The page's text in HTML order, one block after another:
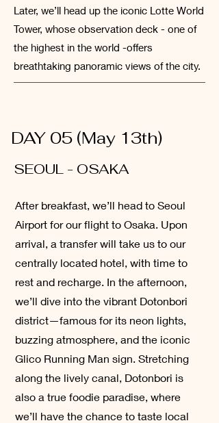
Later, we’ll head up the iconic Lotte World
Tower, whose observation deck - one of
the highest in the world -offers
breathtaking panoramic views of the city.
DAY 05 (May 13th)
SEOUL - OSAKA
After breakfast, we’ll head to Seoul
Airport for our flight to Osaka. Upon
arrival, a transfer will take us to our
centrally located hotel, with time to
rest and recharge. In the afternoon,
we’ll dive into the vibrant Dotonbori
district—famous for its neon lights,
buzzing atmosphere, and the iconic
Glico Running Man sign. Stretching
along the lively canal, Dotonbori is
also a true foodie paradise, where
we’ll have the chance to taste local